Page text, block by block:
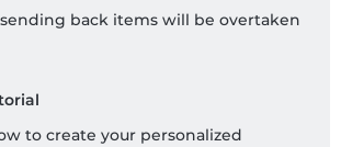
back items will be overtaken
to create your personalized